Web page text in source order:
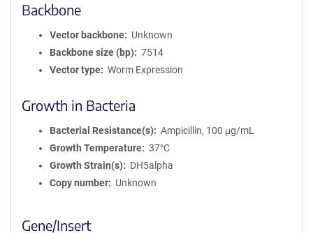
Backbone
Vector backbone
Unknown
Backbone size (bp)
7514
Vector type
Worm Expression
Growth in Bacteria
Bacterial Resistance(s)
Ampicillin, 100 μg/mL
Growth Temperature
37°C
Growth Strain(s)
DH5alpha
Copy number
Unknown
Gene/Insert